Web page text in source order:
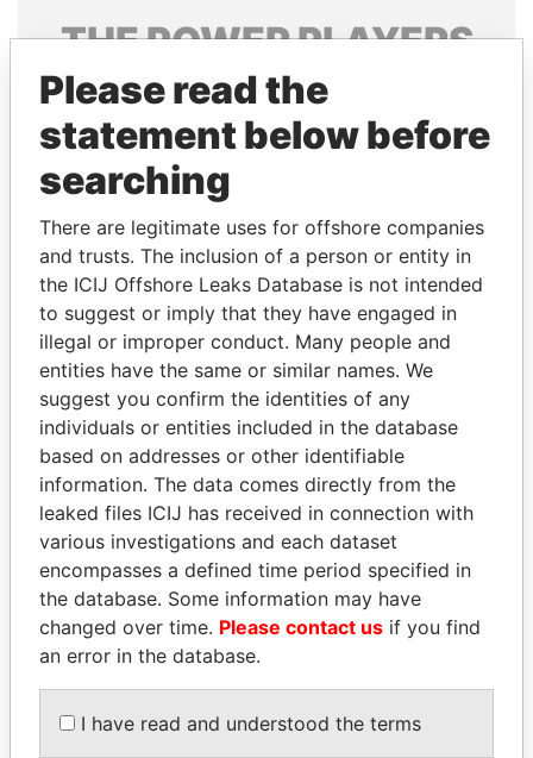
THEPOWERPLAYERS
Explore the offshore connections of world leaders,
politicians and their relatives and associates.
Pandora
Papers
Paradise
Papers
Panama Papers
MILO DJUKANOVIC
President
TONY BLAIR
Former Prime Minister
EXPLORE ALL
Please read the
statement below before
searching
There are legitimate uses for offshore companies
and trusts. The inclusion of a person or entity in
the ICIJ Offshore Leaks Database is not intended
to suggest or imply that they have engaged in
illegal or improper conduct. Many people and
entities have the same or similar names. We
suggest you confirm the identities of any
individuals or entities included in the database
based on addresses or other identifiable
information. The data comes directly from the
leaked files ICIJ has received in connection with
various investigations and each dataset
encompasses a defined time period specified in
the database. Some information may have
changed over time. Please contact us if you find
an error in the database.
I have read and understood the terms